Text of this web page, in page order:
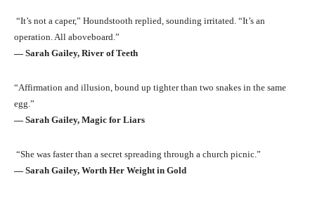
“It’s not a caper,” Houndstooth replied, sounding irritated. “It’s an
operation. All aboveboard.”
― Sarah Gailey, River of Teeth
“Affirmation and illusion, bound up tighter than two snakes in the same
egg.”
― Sarah Gailey, Magic for Liars
“She was faster than a secret spreading through a church picnic.”
― Sarah Gailey, Worth Her Weight in Gold